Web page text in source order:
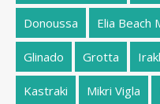
Donoussa Elia Beach
Glinado Grotta
Kastraki Mikri Vigla